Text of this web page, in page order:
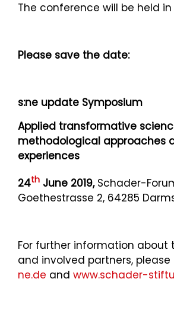
The conference will be held
Please save the date:
s:ne update Symposium
Applied transformative
methodological approaches
experiences
24th June 2019, Schader-
Goethestrasse 2, 64285
For further information about
and involved partners, please
ne.de and www.schader-